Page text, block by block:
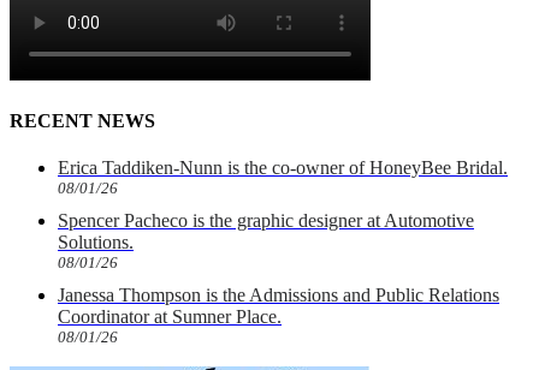
RECENT NEWS
Erica Taddiken-Nunn is the co-owner of HoneyBee Bridal.
08/01/26
Spencer Pacheco is the graphic designer at Automotive
Solutions.
08/01/26
Janessa Thompson is the Admissions and Public Relations
Coordinator at Sumner Place.
08/01/26